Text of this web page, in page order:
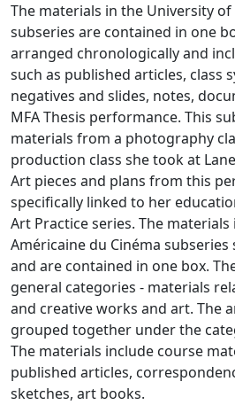
The materials in the University
subseries are contained in one
arranged chronologically and
such as published articles, class
negatives and slides, notes,
MFA Thesis performance. This
materials from a photography
production class she took at
Art pieces and plans from this
specifically linked to her
Art Practice series. The
Américaine du Cinéma subseries
and are contained in one box.
general categories - materials
and creative works and art. The
grouped together under the
The materials include course
published articles,
sketches, art books.